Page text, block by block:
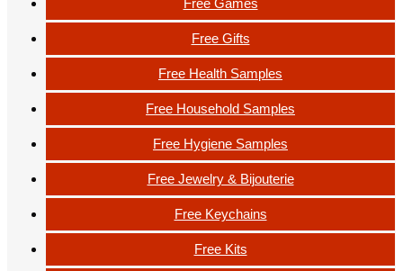
Free Games
Free Gifts
Free Health Samples
Free Household Samples
Free Hygiene Samples
Free Jewelry & Bijouterie
Free Keychains
Free Kits